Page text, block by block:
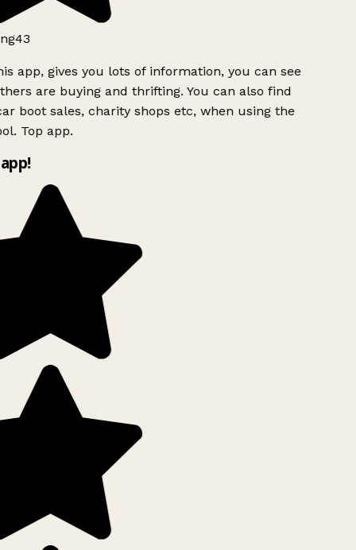
app, gives you lots of information, you can see
are buying and thrifting. You can also find
boot sales, charity shops etc, when using the
Top app.